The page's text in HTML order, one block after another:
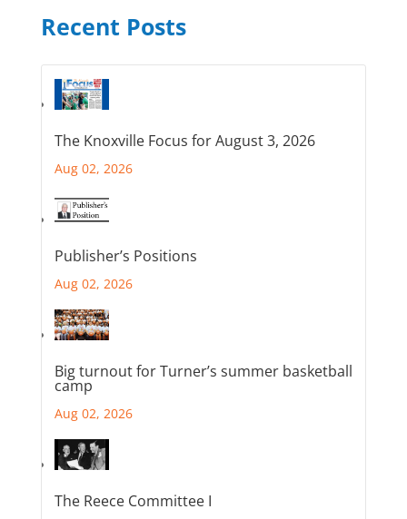
Recent Posts
The Knoxville Focus for August 3, 2026
Aug 02, 2026
Publisher’s Positions
Aug 02, 2026
Big turnout for Turner’s summer basketball
camp
Aug 02, 2026
The Reece Committee I